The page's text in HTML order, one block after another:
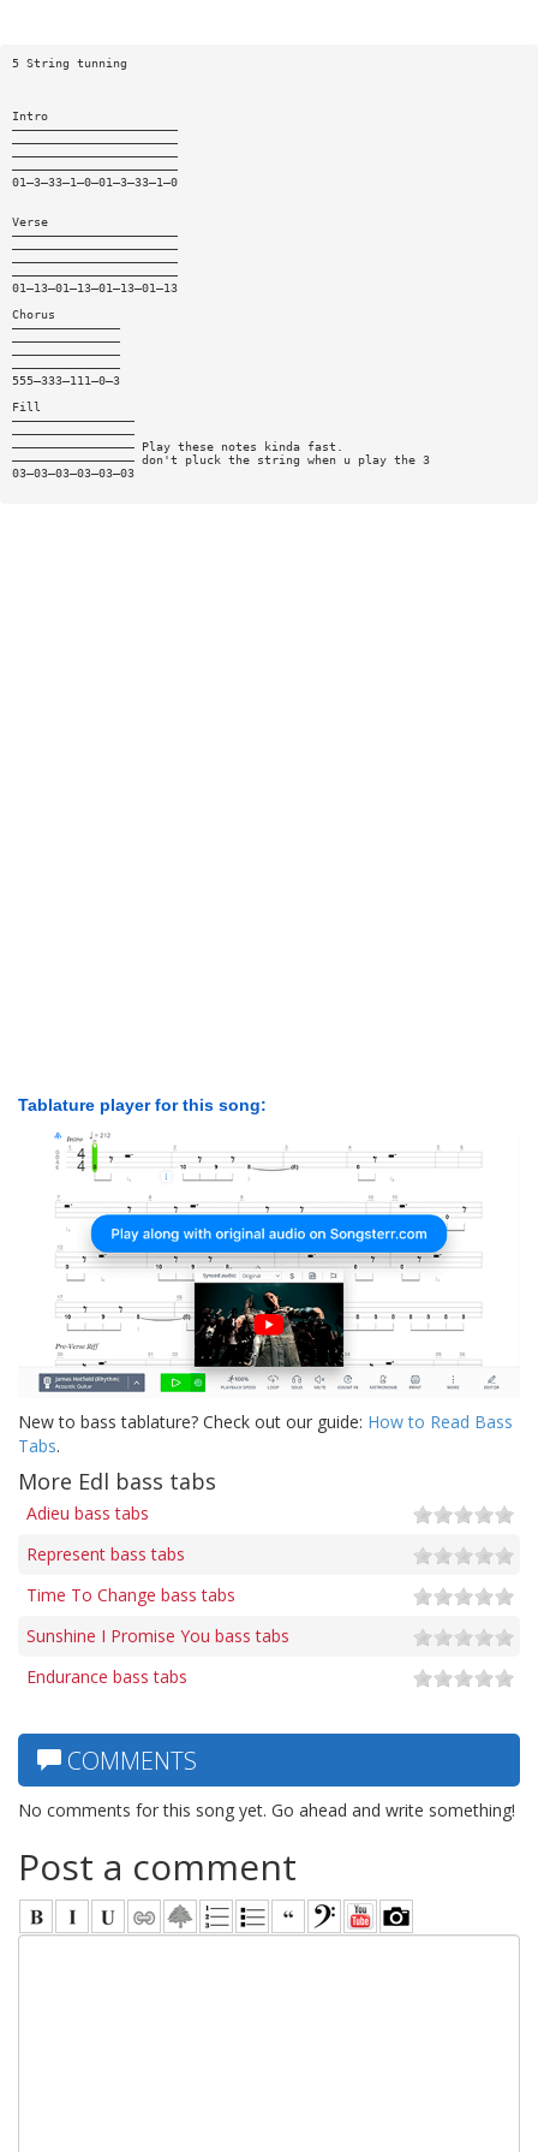
5 String tunning
Intro
———————————————————————
———————————————————————
———————————————————————
———————————————————————
01—3—33—1—0—01—3—33—1—0
Verse
———————————————————————
———————————————————————
———————————————————————
———————————————————————
01—13—01—13—01—13—01—13
Chorus
———————————————
———————————————
———————————————
———————————————
555—333—111—0—3
Fill
—————————————————
—————————————————
————————————————— Play these notes kinda fast.
————————————————— don't pluck the string when u play the 3
03—03—03—03—03—03
Tablature player for this song:
New to bass tablature? Check out our guide: How to Read Bass
Tabs.
More Edl bass tabs
Adieu bass tabs
Represent bass tabs
Time To Change bass tabs
Sunshine I Promise You bass tabs
Endurance bass tabs
COMMENTS
No comments for this song yet. Go ahead and write something!
Post a comment